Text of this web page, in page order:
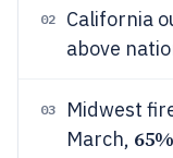
02 California
above
03
Midwest
March, 65%